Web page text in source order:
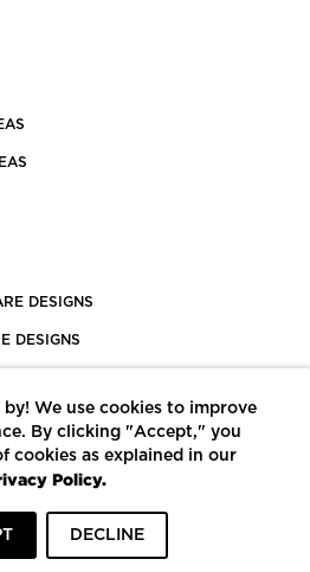
DESIGNS
DESIGNS
POWERED BY ECOMEDES
We use cookies to improve
By clicking "Accept," you
cookies as explained in our
Policy.
DECLINE